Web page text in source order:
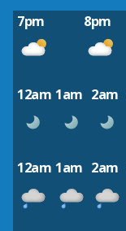
7pm 8pm
12am 1am 2am
12am 1am 2am